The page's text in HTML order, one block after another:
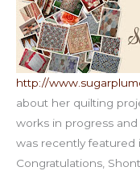
http://
about her quilting
works in progress
was recently featured
Congratulations,